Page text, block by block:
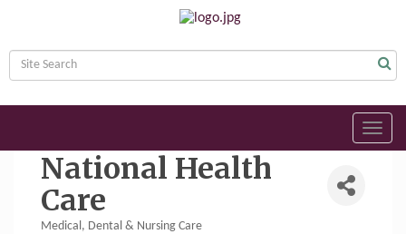
National Health
Care
Medical, Dental & Nursing Care